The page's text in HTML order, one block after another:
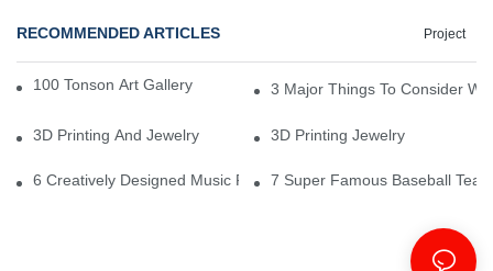
RECOMMENDED ARTICLES Project
100 Tonson Art Gallery - A Renowned Arts House
3 Major Things To Consider
3D Printing And Jewelry 3D Printing Jewelry
6 Creatively Designed Music Production Logo Designs
7 Super Famous Baseball